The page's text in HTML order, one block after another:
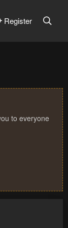
Register
to everyone